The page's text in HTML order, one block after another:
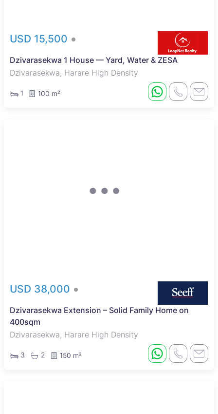
USD 15,500
Dzivarasekwa 1 House — Yard, Water & ZESA
Dzivarasekwa, Harare High Density
1 100 m²
USD 38,000
Dzivarasekwa Extension – Solid Family Home on
400sqm
Dzivarasekwa, Harare High Density
3 2 150 m²